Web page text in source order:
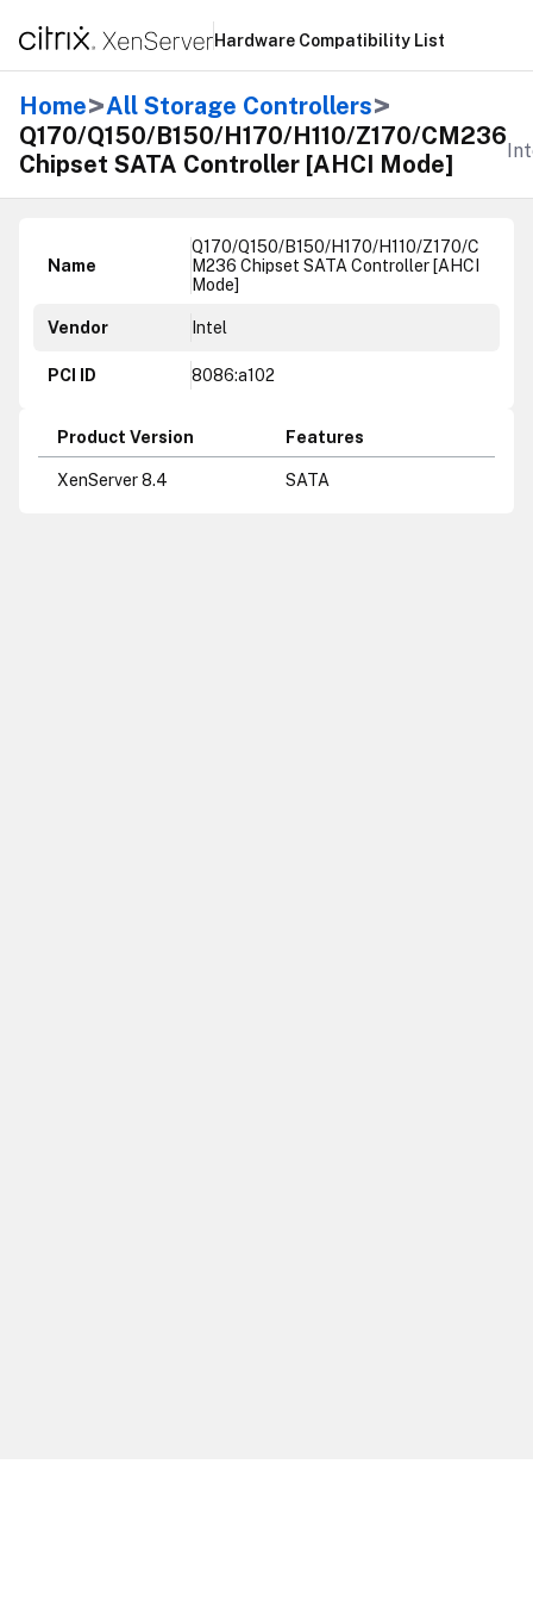
Hardware Compatibility List
Home>All Storage Controllers>
Q170/Q150/B150/H170/H110/Z170/CM236
Chipset SATA Controller [AHCI Mode]
Name
Q170/Q150/B150/H170/H110/Z170/C
M236 Chipset SATA Controller [AHCI
Mode]
Vendor Intel
PCI ID 8086:a102
Product Version Features
XenServer 8.4 SATA